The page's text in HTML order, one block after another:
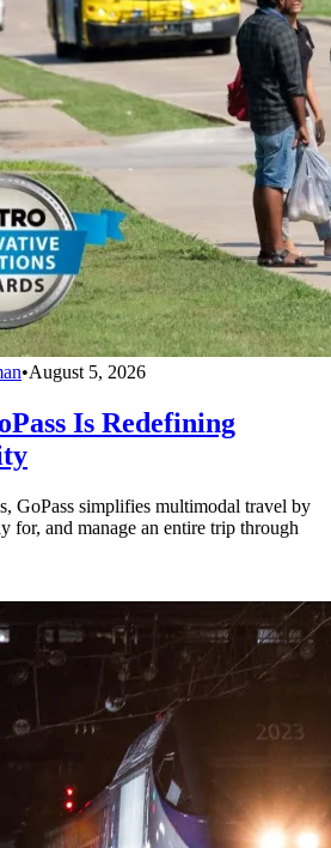
•August 5, 2026
Is Redefining
GoPass simplifies multimodal travel by
for, and manage an entire trip through